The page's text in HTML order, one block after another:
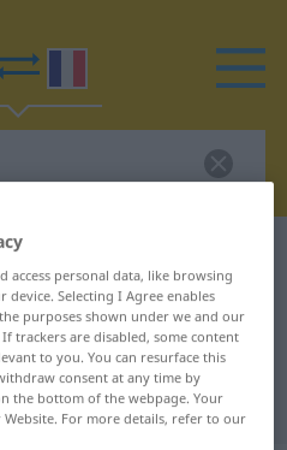
for
translation
access personal data, like browsing
Selecting I Agree enables
purposes shown under we and our
trackers are disabled, some content
to you. You can resurface this
consent at any time by
the bottom of the webpage. Your
For more details, refer to our